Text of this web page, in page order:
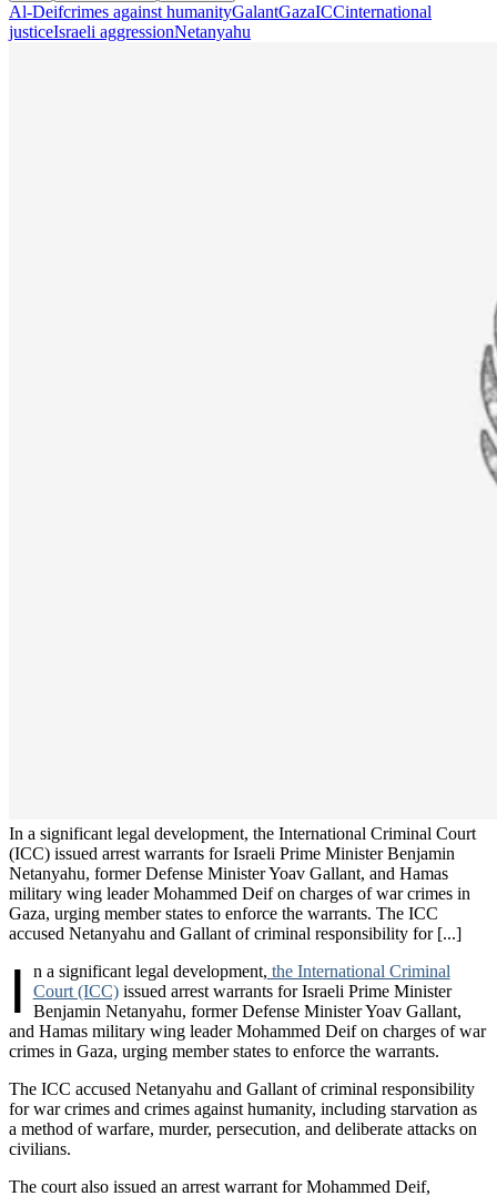
Al-Deifcrimes against humanityGalantGazaICCinternational
justiceIsraeli aggressionNetanyahu
In a significant legal development, the International Criminal Court
(ICC) issued arrest warrants for Israeli Prime Minister Benjamin
Netanyahu, former Defense Minister Yoav Gallant, and Hamas
military wing leader Mohammed Deif on charges of war crimes in
Gaza, urging member states to enforce the warrants. The ICC
accused Netanyahu and Gallant of criminal responsibility for [...]
I n a significant legal development, the International Criminal
Court (ICC)issued arrest warrants for Israeli Prime Minister
Benjamin Netanyahu, former Defense Minister Yoav Gallant,
and Hamas military wing leader Mohammed Deif on charges of war
crimes in Gaza, urging member states to enforce the warrants.
The ICC accused Netanyahu and Gallant of criminal responsibility
for war crimes and crimes against humanity, including starvation as
a method of warfare, murder, persecution, and deliberate attacks on
civilians.
The court also issued an arrest warrant for Mohammed Deif,